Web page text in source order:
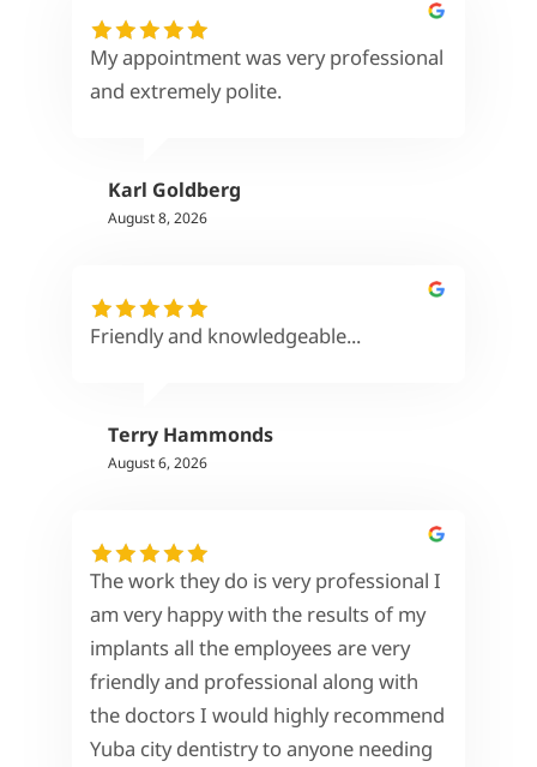
My appointment was very professional
and extremely polite.
Karl Goldberg
August 8, 2026
Friendly and knowledgeable...
Terry Hammonds
August 6, 2026
The work they do is very professional I
am very happy with the results of my
implants all the employees are very
friendly and professional along with
the doctors I would highly recommend
Yuba city dentistry to anyone needing